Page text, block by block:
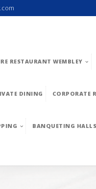
RESTAURANT WEMBLEY
DINING CORPORATE
BANQUETING HALLS